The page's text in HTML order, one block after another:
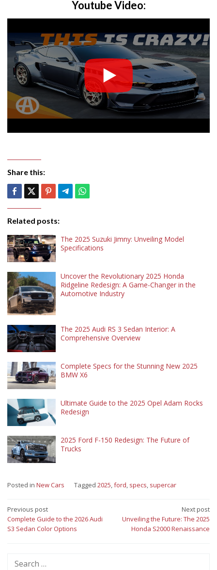
Youtube Video:
Share this:
Related posts:
The 2025 Suzuki Jimny: Unveiling Model
Specifications
Uncover the Revolutionary 2025 Honda
Ridgeline Redesign: A Game-Changer in the
Automotive Industry
The 2025 Audi RS 3 Sedan Interior: A
Comprehensive Overview
Complete Specs for the Stunning New 2025
BMW X6
Ultimate Guide to the 2025 Opel Adam Rocks
Redesign
2025 Ford F-150 Redesign: The Future of
Trucks
Posted in New Cars Tagged 2025,ford, specs, supercar
Post
navigation
Previous post
Complete Guide to the 2026 Audi
S3 Sedan Color Options
Next post
Unveiling the Future: The 2025
Honda S2000 Renaissance
Search